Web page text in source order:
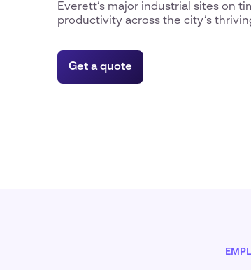
Everett’s major industrial sites on
productivity across the city’s
Get a quote